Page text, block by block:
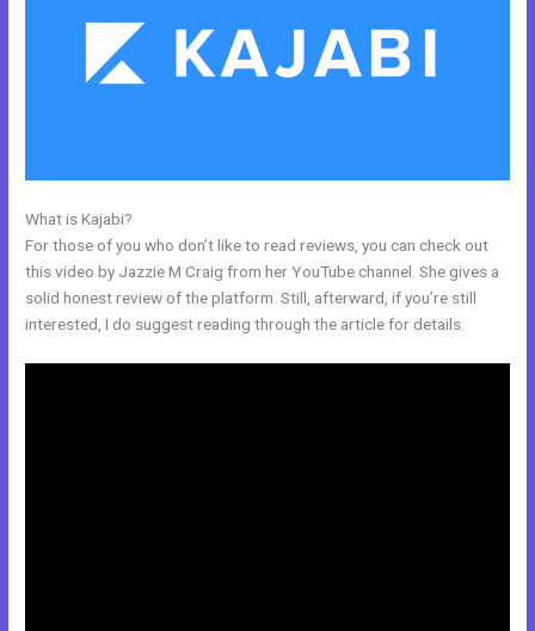
What is Kajabi?
For those of you who don’t like to read reviews, you can check out
this video by Jazzie M Craig from her YouTube channel. She gives a
solid honest review of the platform. Still, afterward, if you’re still
interested, I do suggest reading through the article for details.